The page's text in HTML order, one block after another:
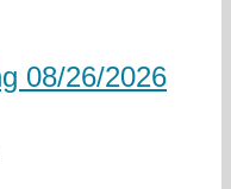
08/26/2026